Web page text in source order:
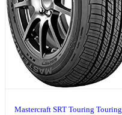
Mastercraft SRT Touring Touring